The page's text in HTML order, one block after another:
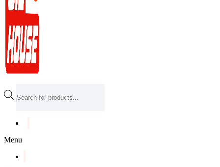
search
Menu